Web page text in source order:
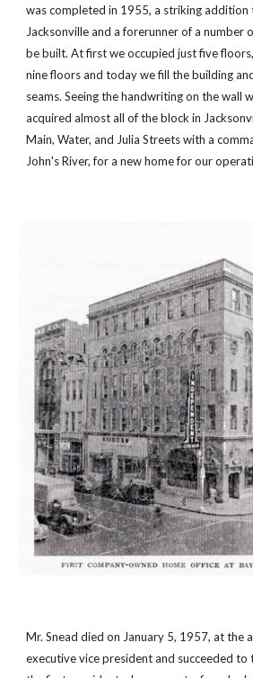
was completed in 1955, a striking addition
Jacksonville and a forerunner of a number
be built. At first we occupied just five
nine floors and today we fill the building
seams. Seeing the handwriting on the wall
acquired almost all of the block in
Main, Water, and Julia Streets with a
John's River, for a new home for our
Mr. Snead died on January 5, 1957, at the
executive vice president and succeeded to